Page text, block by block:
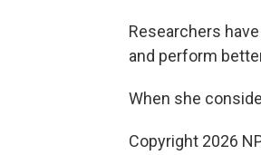
Researchers
and perform
When she
Copyright 2026